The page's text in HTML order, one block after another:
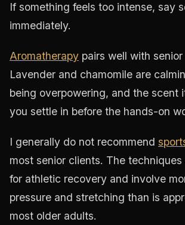
If something feels too intense, say
immediately.
Aromatherapy pairs well with senior
Lavender and chamomile are
being overpowering, and the scent
you settle in before the hands-on
I generally do not recommend
most senior clients. The
for athletic recovery and involve
pressure and stretching than is
most older adults.